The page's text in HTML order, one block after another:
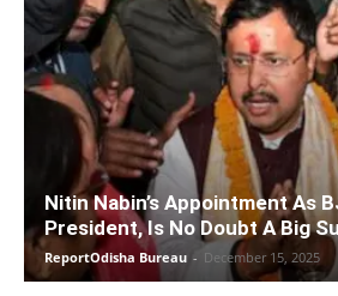
Nitin Nabin’s Appointment As
President, Is No Doubt A Big
ReportOdisha Bureau - December 15, 2025